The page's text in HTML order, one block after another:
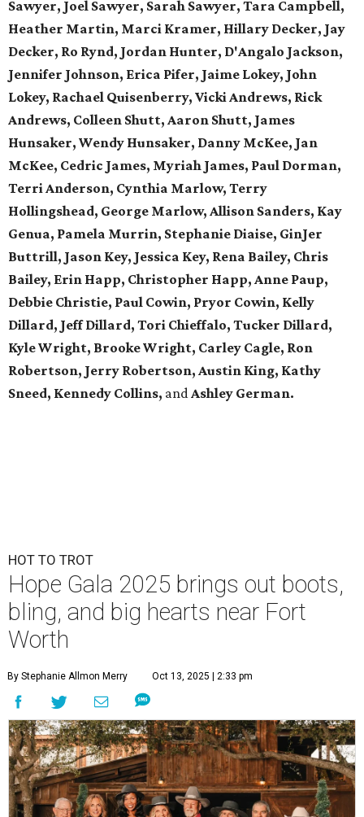
Sawyer, Joel Sawyer, Sarah Sawyer, Tara Campbell,
Heather Martin, Marci Kramer, Hillary Decker, Jay
Decker, Ro Rynd, Jordan Hunter, D'Angalo Jackson,
Jennifer Johnson, Erica Pifer, Jaime Lokey, John
Lokey, Rachael Quisenberry, Vicki Andrews, Rick
Andrews, Colleen Shutt, Aaron Shutt, James
Hunsaker, Wendy Hunsaker, Danny McKee, Jan
McKee, Cedric James, Myriah James, Paul Dorman,
Terri Anderson, Cynthia Marlow, Terry
Hollingshead, George Marlow, Allison Sanders, Kay
Genua, Pamela Murrin, Stephanie Diaise, GinJer
Buttrill, Jason Key, Jessica Key, Rena Bailey, Chris
Bailey, Erin Happ, Christopher Happ, Anne Paup,
Debbie Christie, Paul Cowin, Pryor Cowin, Kelly
Dillard, Jeff Dillard, Tori Chieffalo, Tucker Dillard,
Kyle Wright, Brooke Wright, Carley Cagle, Ron
Robertson, Jerry Robertson, Austin King, Kathy
Sneed, Kennedy Collins, andAshley German.
HOT TO TROT
Hope Gala 2025 brings out boots,
bling, and big hearts near Fort
Worth
By Stephanie Allmon Merry Oct 13, 2025 | 2:33 pm